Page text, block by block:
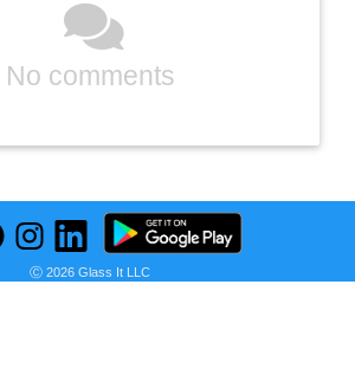
No comments
Ⓒ 2026 Glass It LLC